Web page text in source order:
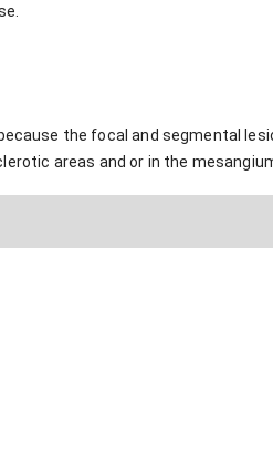
the focal and segmental
areas and or in the